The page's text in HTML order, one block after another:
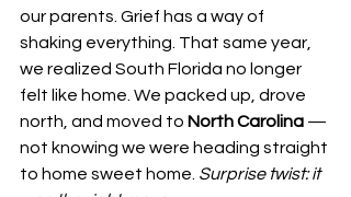
our parents. Grief has a way of
shaking everything. That same year,
we realized South Florida no longer
felt like home. We packed up, drove
north, and moved to North Carolina —
not knowing we were heading straight
to home sweet home. Surprise twist: it